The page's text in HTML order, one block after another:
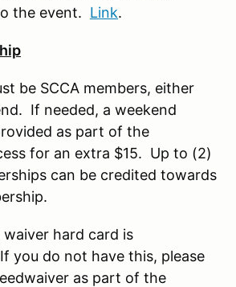
the event. Link.
be SCCA members, either
If needed, a weekend
as part of the
for an extra $15. Up to (2)
can be credited towards
waiver hard card is
you do not have this, please
as part of the